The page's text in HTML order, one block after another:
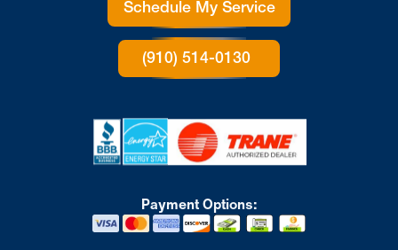
Schedule My Service
(910) 514-0130
Payment Options: